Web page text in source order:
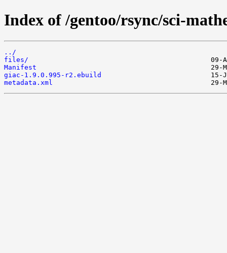
Index of /gentoo/rsync/sci-
../
files/
Manifest
giac-1.9.0.995-r2.ebuild
metadata.xml